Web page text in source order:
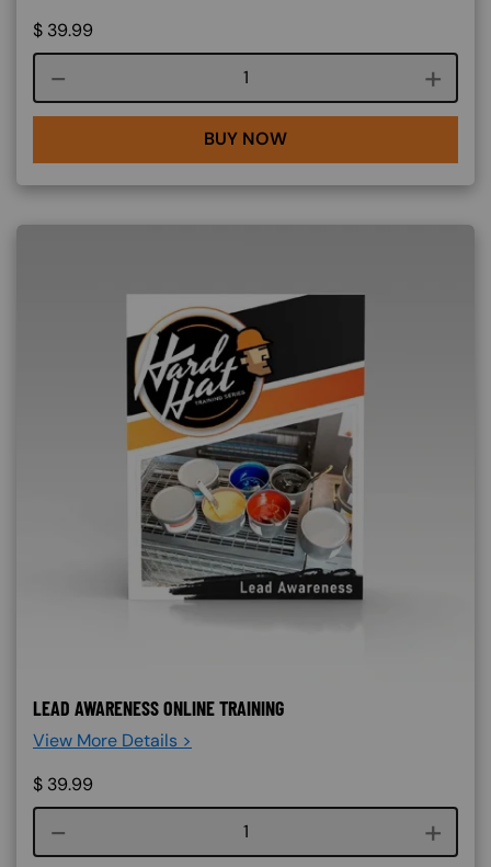
$ 39.99
Course quantity
BUY NOW
LEAD AWARENESS ONLINE TRAINING
View More Details >
$ 39.99
Course quantity